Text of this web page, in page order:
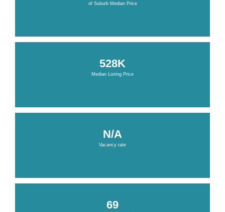
of Suburb Median Price
528K
Median Listing Price
N/A
Vacancy rate
69